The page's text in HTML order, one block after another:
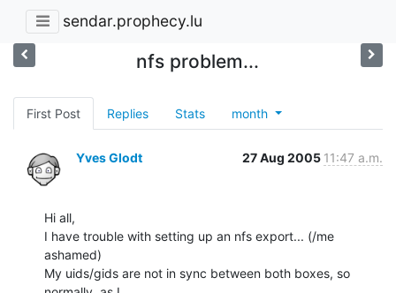
sendar.prophecy.lu
nfs problem...
First Post Replies Stats month
Yves Glodt 27 Aug 2005 11:47 a.m.
Hi all,
I have trouble with setting up an nfs export... (/me
ashamed)
My uids/gids are not in sync between both boxes, so